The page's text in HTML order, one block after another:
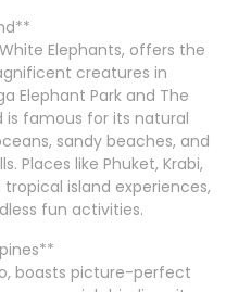
Elephants, offers the
creatures in
Elephant Park and The
is famous for its natural
sandy beaches, and
Places like Phuket, Krabi,
island experiences,
fun activities.
boasts picture-perfect